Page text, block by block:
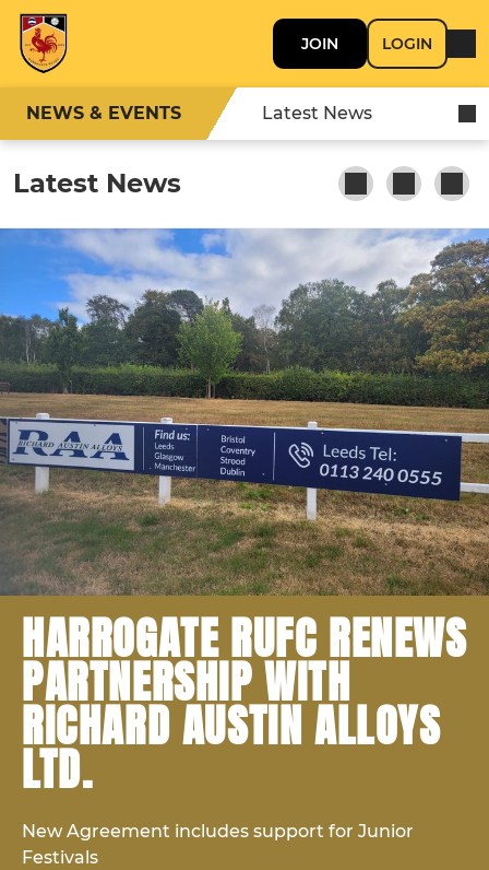
JOIN LOGIN
NEWS & EVENTS Latest News
Latest News
HARROGATE RUFC RENEWS
PARTNERSHIP WITH
RICHARD AUSTIN ALLOYS
LTD.
New Agreement includes support for Junior
Festivals